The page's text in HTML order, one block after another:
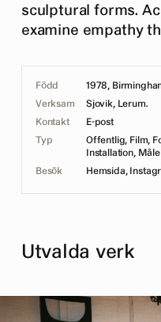
sculptural forms.
examine empathy
Född
1978,
Verksam
Sjovik, Lerum.
Kontakt
E-post
Typ
Offentlig, Film,
Installation,
Besök
Hemsida,
Utvalda verk